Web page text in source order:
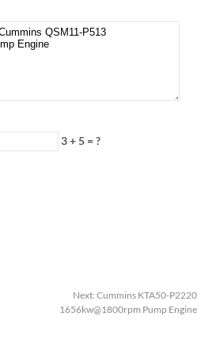
3 + 5 = ?
Next: Cummins KTA50-P2220
1656kw@1800rpm Pump Engine